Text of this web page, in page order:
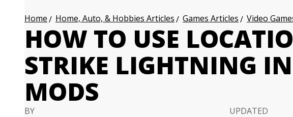
Home Home, Auto, & Hobbies Articles Games Articles Video
HOW TO USE
STRIKE LIGHTNING
MODS
BY
UPDATED